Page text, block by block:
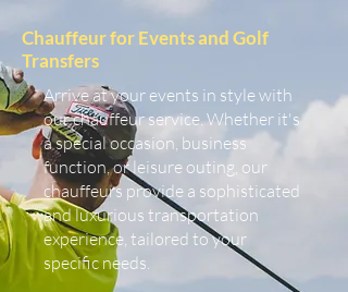
Chauffeur for Events and Golf
Transfers
Arrive at your events in style with
our chauffeur service. Whether it's
a special occasion, business
function, or leisure outing, our
chauffeurs provide a sophisticated
and luxurious transportation
experience, tailored to your
specific needs.